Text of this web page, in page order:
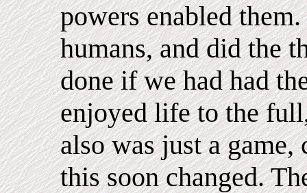
powers enabled
humans, and did the
done if we had had
enjoyed life to the
also was just a game,
this soon changed.